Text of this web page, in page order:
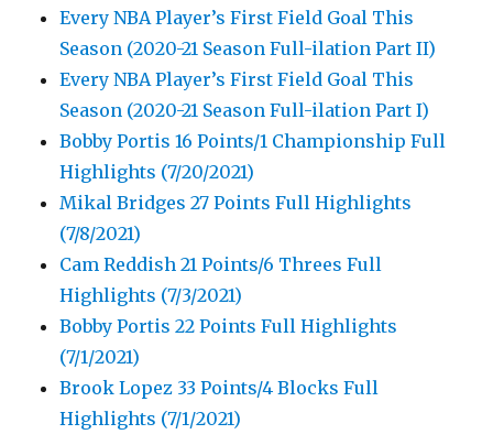
Every NBA Player’s First Field Goal This
Season (2020-21 Season Full-ilation Part II)
Every NBA Player’s First Field Goal This
Season (2020-21 Season Full-ilation Part I)
Bobby Portis 16 Points/1 Championship Full
Highlights (7/20/2021)
Mikal Bridges 27 Points Full Highlights
(7/8/2021)
Cam Reddish 21 Points/6 Threes Full
Highlights (7/3/2021)
Bobby Portis 22 Points Full Highlights
(7/1/2021)
Brook Lopez 33 Points/4 Blocks Full
Highlights (7/1/2021)